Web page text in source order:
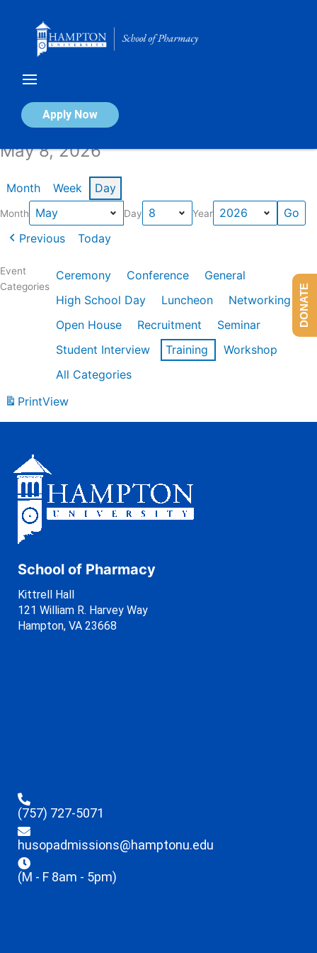
Apply Now
Calendar of Events
May 8, 2026
Month Week Day
Month Day Year
Previous Today
Event
Categories
Ceremony Conference
General
High School Day
Luncheon
Networking
Open House
Recruitment
Seminar
Student Interview
Training
Workshop
All Categories
PrintView
School of Pharmacy
Kittrell Hall
121 William R. Harvey Way
Hampton, VA 23668
(757) 727-5071
husopadmissions@hamptonu.edu
(M - F 8am - 5pm)
DONATE